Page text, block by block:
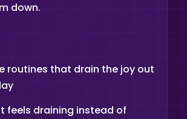
down.
routines that drain the joy out
feels draining instead of